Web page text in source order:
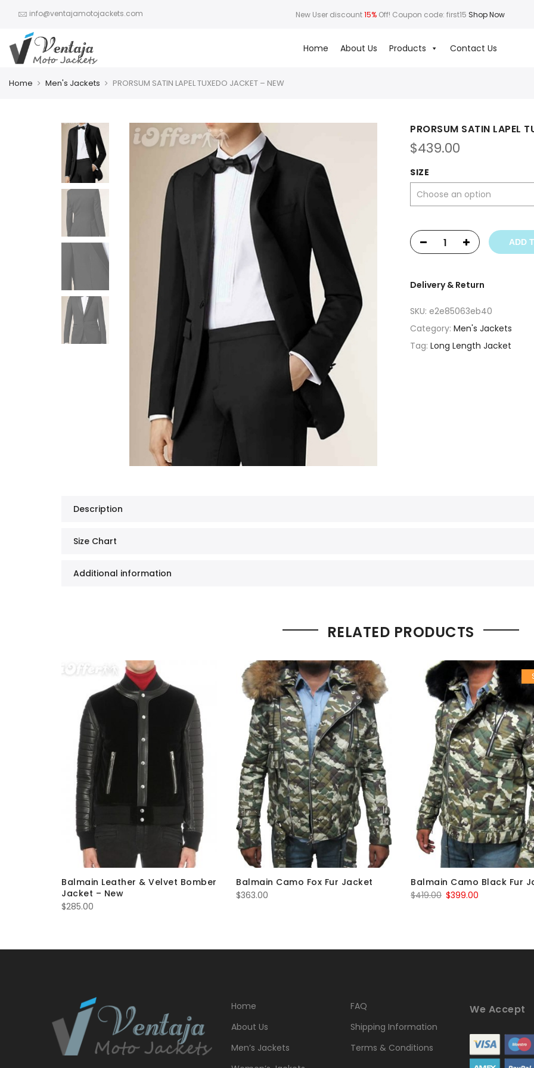
info@ventajamotojackets.com New User discount15% Off! Coupon code: first15Shop Now
Home About Us Products Contact Us
Home Men's Jackets PRORSUM SATIN LAPEL TUXEDO JACKET – NEW
PRORSUM SATIN LAPEL
$439.00
SIZE
ADD
Delivery & Return
SKU: e2e85063eb40
Category: Men's Jackets
Tag: Long Length Jacket
Description
Size Chart
Additional information
RELATED PRODUCTS
Balmain Leather & Velvet Bomber
Jacket – New
$285.00
Balmain Camo Fox Fur Jacket
$363.00
Balmain Camo Black Fur
$419.00 Original
$399.00
Home
About Us
Men’s Jackets
FAQ
Shipping Information
Terms & Conditions
We Accept